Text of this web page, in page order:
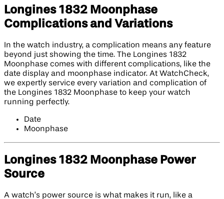
Longines 1832 Moonphase
Complications and Variations
In the watch industry, a complication means any feature
beyond just showing the time. The Longines 1832
Moonphase comes with different complications, like the
date display and moonphase indicator. At WatchCheck,
we expertly service every variation and complication of
the Longines 1832 Moonphase to keep your watch
running perfectly.
Date
Moonphase
Longines 1832 Moonphase Power
Source
A watch’s power source is what makes it run, like a